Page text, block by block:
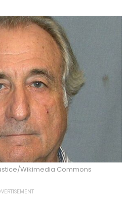
Wikimedia Commons